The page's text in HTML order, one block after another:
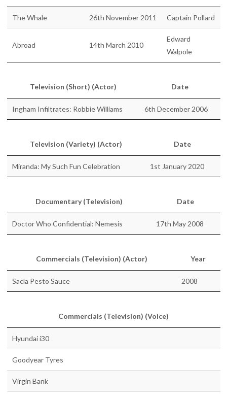
The Whale 26th November 2011 Captain Pollard
Abroad 14th March 2010
Edward
Walpole
Television (Short) (Actor) Date
Ingham Infiltrates: Robbie Williams 6th December 2006
Television (Variety) (Actor) Date
Miranda: My Such Fun Celebration 1st January 2020
Documentary (Television) Date
Doctor Who Confidential: Nemesis 17th May 2008
Commercials (Television) (Actor) Year
Sacla Pesto Sauce 2008
Commercials (Television) (Voice)
Hyundai i30
Goodyear Tyres
Virgin Bank